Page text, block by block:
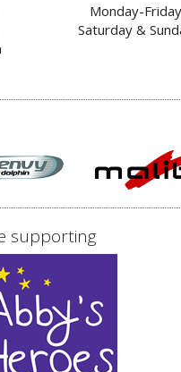
Monday-
Saturday &
supporting